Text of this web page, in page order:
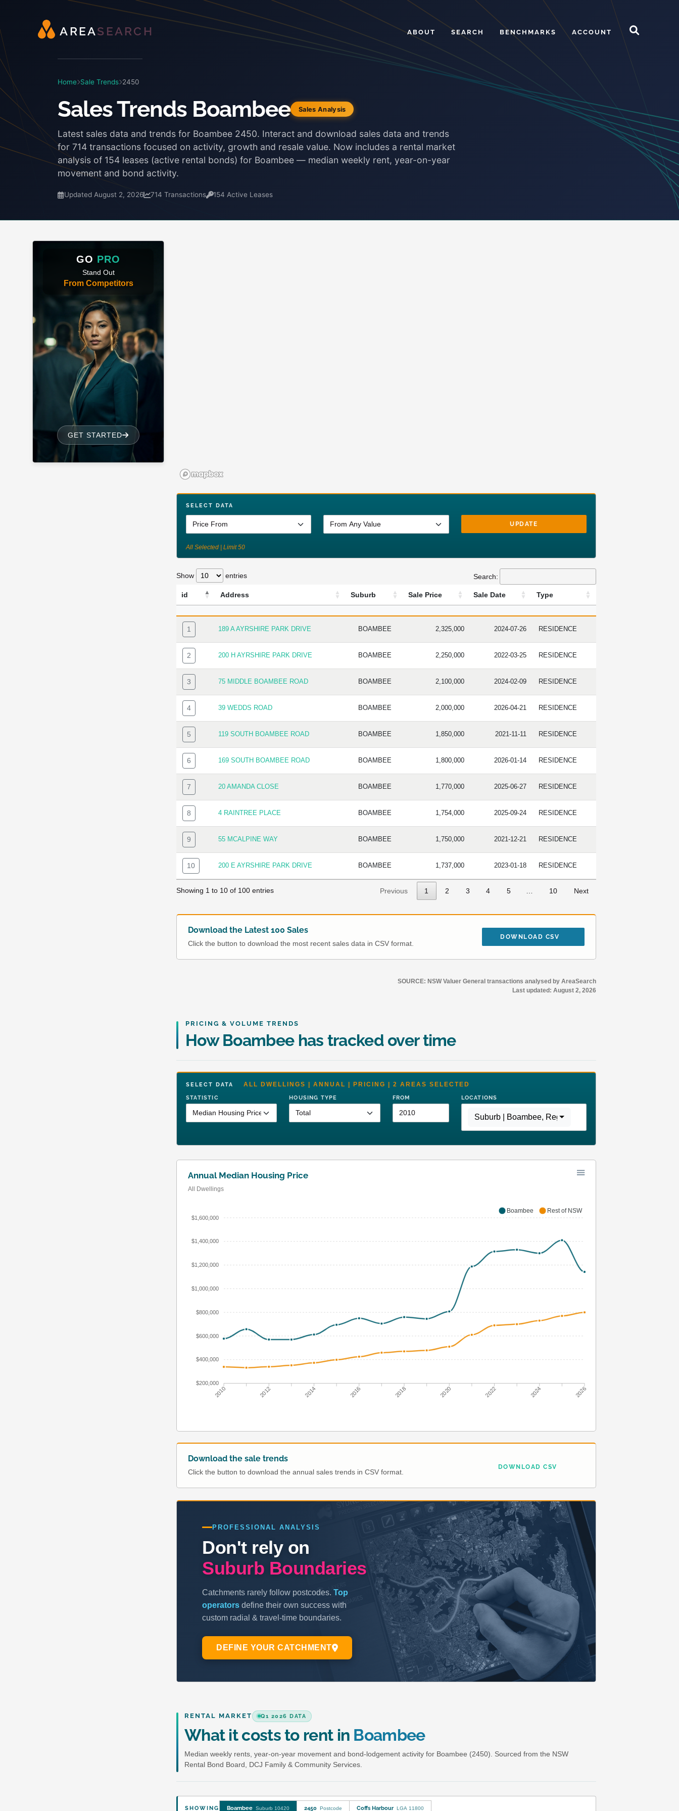
AREAS EA RC H ABOUT SEARCH BENCHMARKS ACCOUNT
Home Sale Trends 2450
Sales Trends Boambee Sales Analysis
Latest sales data and trends for Boambee 2450. Interact and download sales data and trends
for 714 transactions focused on activity, growth and resale value. Now includes a rental market
analysis of 154 leases (active rental bonds) for Boambee — median weekly rent, year-on-year
movement and bond activity.
Updated August 2, 2026 714 Transactions 154 Active Leases
SELECT DATA
UPDATE
All Selected | Limit 50
Show entries Search:
id Address Suburb Sale Price Sale Date Type
ID ADDRESS SUBURB SALE PRICE SALE DATE TYPE
1 189 A AYRSHIRE PARK DRIVE BOAMBEE 2,325,000 2024-07-26 RESIDENCE
2 200 H AYRSHIRE PARK DRIVE BOAMBEE 2,250,000 2022-03-25 RESIDENCE
3 75 MIDDLE BOAMBEE ROAD BOAMBEE 2,100,000 2024-02-09 RESIDENCE
4 39 WEDDS ROAD BOAMBEE 2,000,000 2026-04-21 RESIDENCE
5 119 SOUTH BOAMBEE ROAD BOAMBEE 1,850,000 2021-11-11 RESIDENCE
6 169 SOUTH BOAMBEE ROAD BOAMBEE 1,800,000 2026-01-14 RESIDENCE
7 20 AMANDA CLOSE BOAMBEE 1,770,000 2025-06-27 RESIDENCE
8 4 RAINTREE PLACE BOAMBEE 1,754,000 2025-09-24 RESIDENCE
9 55 MCALPINE WAY BOAMBEE 1,750,000 2021-12-21 RESIDENCE
10 200 E AYRSHIRE PARK DRIVE BOAMBEE 1,737,000 2023-01-18 RESIDENCE
Showing 1 to 10 of 100 entries Previous 1 2 3 4 5 10 Next
Download the Latest 100 Sales
Click the button to download the most recent sales data in CSV format.
DOWNLOAD CSV
SOURCE: NSW Valuer General transactions analysed by AreaSearch
Last updated: August 2, 2026
PRICING & VOLUME TRENDS
How Boambee has tracked over time
SELECT DATA ALL DWELLINGS | ANNUAL | PRICING | 2 AREAS SELECTED
STATISTIC HOUSING TYPE FROM LOCATIONS
Suburb | Boambee, Region | Rest of NSW
Annual Median Housing Price
All Dwellings
$1,600,000
$1,400,000
$1,200,000
$1,000,000
$800,000
$600,000
$400,000
$200,000
2010 2012 2014 2016 2018 2020 2022 2024 2026
Boambee Rest of NSW
Download the sale trends
Click the button to download the annual sales trends in CSV format.
DOWNLOAD CSV
RENTAL MARKET Q1 2026 DATA
What it costs to rent in Boambee
Median weekly rents, year-on-year movement and bond-lodgement activity for Boambee (2450). Sourced from the NSW
Rental Bond Board, DCJ Family & Community Services.
SHOWING Boambee Suburb 10420 2450 Postcode Coffs Harbour LGA 11800